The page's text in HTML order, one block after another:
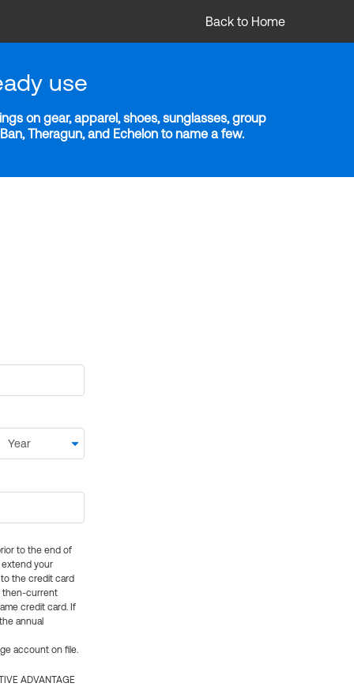
Back to Home
use
on gear, apparel, shoes, sunglasses, group
Theragun, and Echelon to name a few.
to the end of
extend your
the credit card
then-current
credit card. If
annual
account on file.
ADVANTAGE